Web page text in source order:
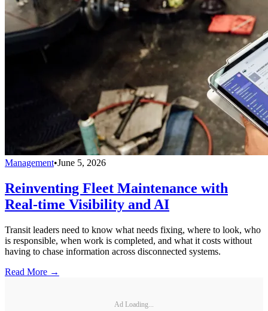
Management•June 5, 2026
Reinventing Fleet Maintenance with
Real-time Visibility and AI
Transit leaders need to know what needs fixing, where to look, who
is responsible, when work is completed, and what it costs without
having to chase information across disconnected systems.
Read More →
Ad Loading...